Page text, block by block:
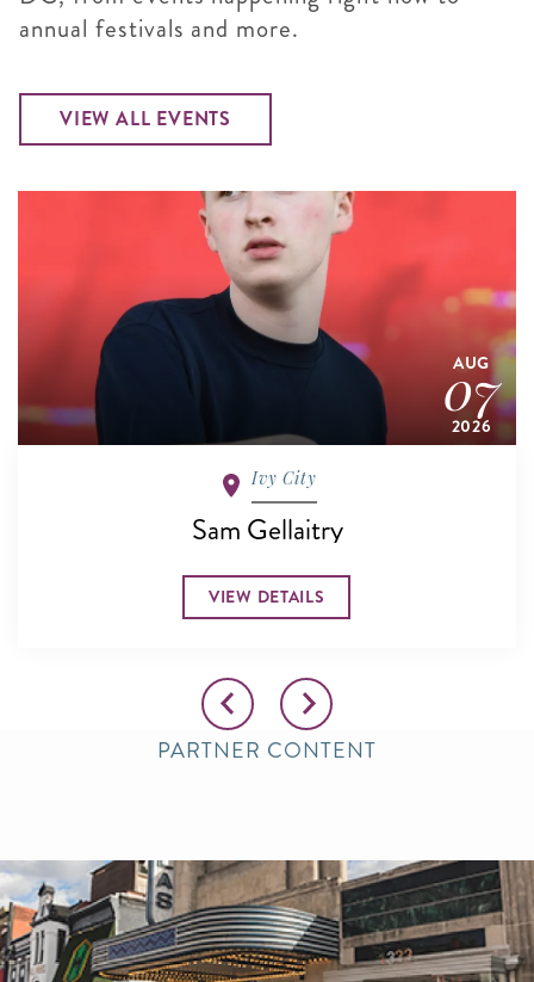
AUG
07
2026
Ivy City
Sam Gellaitry
VIEW DETAILS
annual festivals and more.
VIEW ALL EVENTS
PARTNER CONTENT